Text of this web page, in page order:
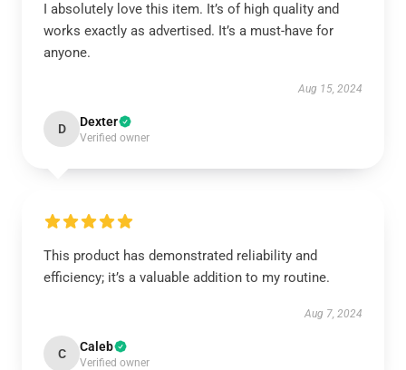
I absolutely love this item. It’s of high quality and
works exactly as advertised. It’s a must-have for
anyone.
Aug 15, 2024
D Dexter
Verified owner
This product has demonstrated reliability and
efficiency; it’s a valuable addition to my routine.
Aug 7, 2024
C Caleb
Verified owner